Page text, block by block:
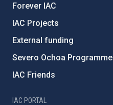
Forever IAC
IAC Projects
External funding
Severo Ochoa Programme
IAC Friends
IAC PORTAL